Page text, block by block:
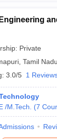
Private
Tamil Nadu
3.0/5 1
/M.Tech. (7